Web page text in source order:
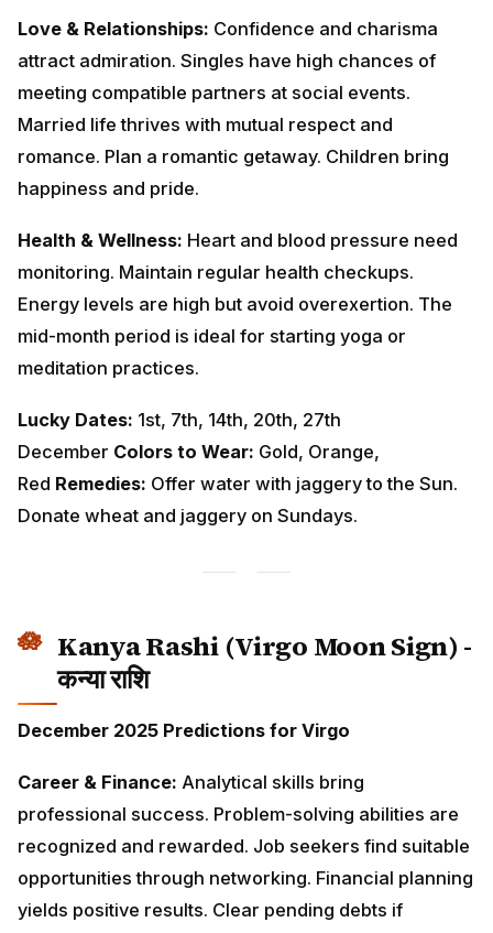
Health & Wellness:Heart and blood pressure need
monitoring. Maintain regular health checkups. Energy
levels are high but avoid overexertion. The mid-month
period is ideal for starting yoga or meditation
practices.
Lucky Dates:1st, 7th, 14th, 20th, 27th
December Colors to Wear:Gold, Orange,
RedRemedies:Offer water with jaggery to the Sun.
Donate wheat and jaggery on Sundays.
Kanya Rashi (Virgo Moon Sign) -
कन्या राशि
success. Problem-solving abilities are recognized and
rewarded. Job seekers find suitable opportunities
through networking. Financial planning yields positive
results. Clear pending debts if possible. Small gains
Love & Relationships: Practical approach to
relationships brings stability. Singles should focus on
compatibility over superficial attraction. Married
couples work together efficiently on household